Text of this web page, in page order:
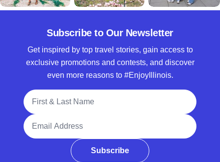
Subscribe to Our Newsletter
Get inspired by top travel stories, gain access to
exclusive promotions and contests, and discover
even more reasons to #EnjoyIllinois.
Full Name
Email Address
Subscribe